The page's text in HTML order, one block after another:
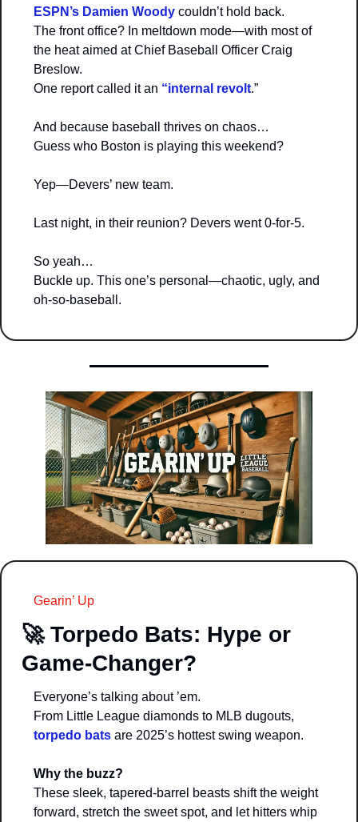
ESPN’s Damien Woody couldn’t hold back.
The front office? In meltdown mode—with most of
the heat aimed at Chief Baseball Officer Craig
Breslow.
One report called it an “internal revolt.”
And because baseball thrives on chaos…
Guess who Boston is playing this weekend?
Yep—Devers’ new team.
Last night, in their reunion? Devers went 0-for-5.
So yeah…
Buckle up. This one’s personal—chaotic, ugly, and
oh-so-baseball.
Gearin’ Up
🚀 Torpedo Bats: Hype or
Game-Changer?
Everyone’s talking about ’em.
torpedo bats are 2025’s hottest swing weapon.
Why the buzz?
These sleek, tapered-barrel beasts shift the weight
forward, stretch the sweet spot, and let hitters whip